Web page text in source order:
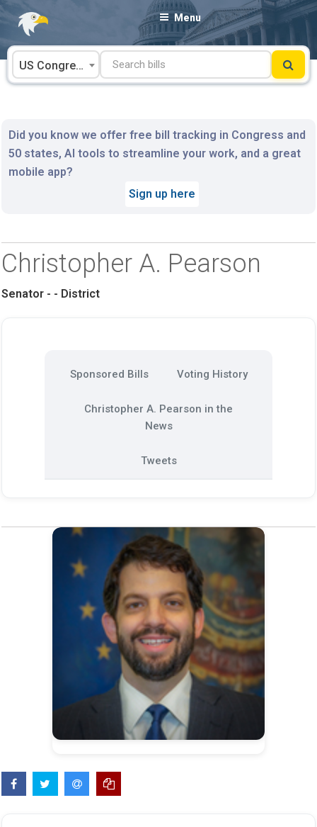
Skip
content
Menu
US Congress
Did you know we offer free bill tracking in Congress and
50 states, AI tools to streamline your work, and a great
mobile app?
Sign up here
Christopher A. Pearson
Senator - - District
Sponsored Bills Voting History
Christopher A. Pearson in the
News
Tweets